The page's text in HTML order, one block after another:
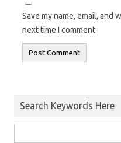
Save my name, email, and
next time I comment.
Search Keywords Here